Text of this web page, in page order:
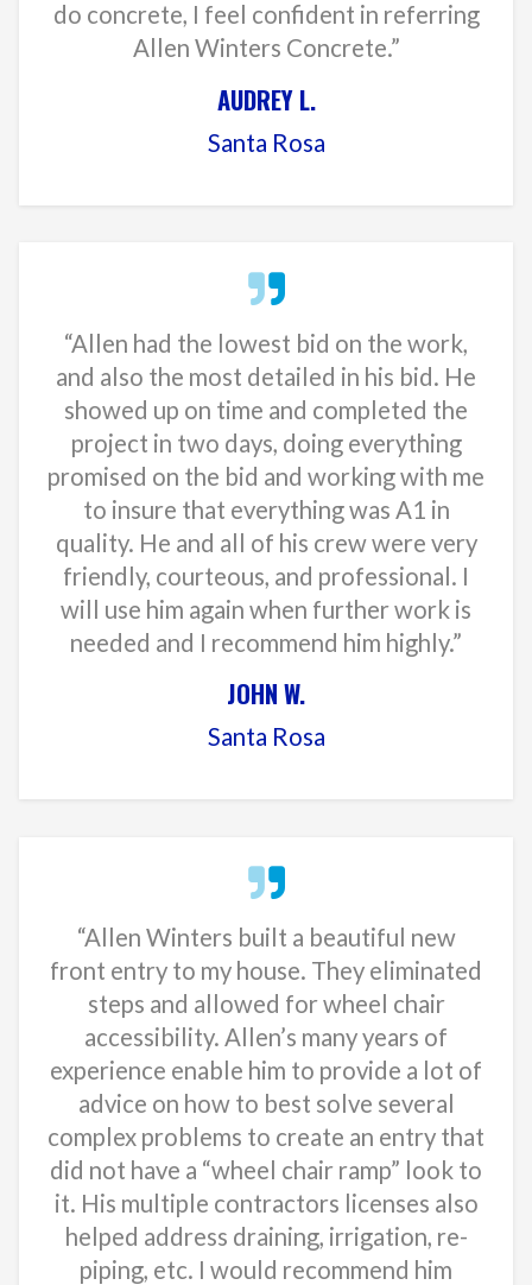
do concrete, I feel confident in referring
Allen Winters Concrete.”
AUDREY L.
Santa Rosa
“Allen had the lowest bid on the work,
and also the most detailed in his bid. He
showed up on time and completed the
project in two days, doing everything
promised on the bid and working with me
to insure that everything was A1 in
quality. He and all of his crew were very
friendly, courteous, and professional. I
will use him again when further work is
needed and I recommend him highly.”
JOHN W.
Santa Rosa
“Allen Winters built a beautiful new
front entry to my house. They eliminated
steps and allowed for wheel chair
accessibility. Allen’s many years of
experience enable him to provide a lot of
advice on how to best solve several
complex problems to create an entry that
did not have a “wheel chair ramp” look to
it. His multiple contractors licenses also
helped address draining, irrigation, re-
piping, etc. I would recommend him